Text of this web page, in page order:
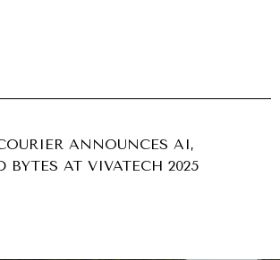
ANNOUNCES AI,
BYTES AT VIVATECH 2025